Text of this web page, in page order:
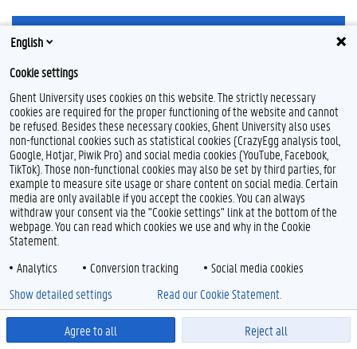
c
e
b
o
o
k
e
d
I
n
u
b
e
a
g
r
a
m
Feedback
Privacy
Disclaimer
Cookieverklaring
Toegankelijkheid
© 2026 Universiteit Gent
English
Cookie settings
Ghent University uses cookies on this website. The strictly necessary
cookies are required for the proper functioning of the website and cannot
be refused. Besides these necessary cookies, Ghent University also uses
non-functional cookies such as statistical cookies (CrazyEgg analysis tool,
Google, Hotjar, Piwik Pro) and social media cookies (YouTube, Facebook,
TikTok). Those non-functional cookies may also be set by third parties, for
example to measure site usage or share content on social media. Certain
media are only available if you accept the cookies. You can always
withdraw your consent via the "Cookie settings" link at the bottom of the
webpage. You can read which cookies we use and why in the Cookie
Statement.
Analytics
Conversion tracking Social media cookies
Agree to all Reject all
Show detailed settings Read our Cookie Statement.